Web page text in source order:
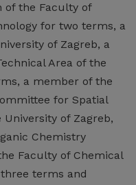
of the Faculty of
for two terms, a
of Zagreb, a
Area of the
a member of the
for Spatial
of Zagreb,
Chemistry
Faculty of Chemical
terms and